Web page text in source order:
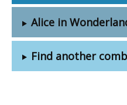
Alice in
Find another